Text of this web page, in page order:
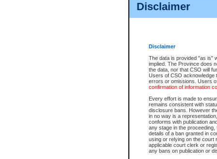
Disclaimer
Disclaimer
The data is provided "as is"
implied. The Province does
the data, nor that CSO will
Users of CSO acknowledge
errors or omissions. Users
confirmation of information
Every effort is made to
remains consistent with
disclosure bans. However
in no way is a
conforms with publication
any stage in the
details of a ban granted in
using or relying on the court
applicable court clerk or
any bans on publication or
Access is based on publicly
For a $6 service fee, you can
Depending on a file's access
File number
Date the file was opened
Style of cause
Names of parties and
List of filed documents
Court appearance details
Chamber appearance
Disposition